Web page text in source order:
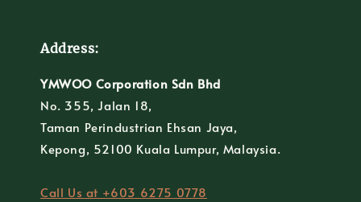
Address:
YMWOO Corporation Sdn Bhd
No. 355, Jalan 18,
Taman Perindustrian Ehsan Jaya,
Kepong, 52100 Kuala Lumpur, Malaysia.
Call Us at +603 6275 0778